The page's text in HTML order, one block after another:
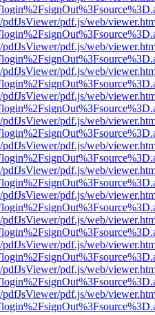
pdf.js/web/
pdf.js/web/
pdf.js/web/
pdf.js/web/
pdf.js/web/
pdf.js/web/
pdf.js/web/
pdf.js/web/
pdf.js/web/
pdf.js/web/
pdf.js/web/
pdf.js/web/